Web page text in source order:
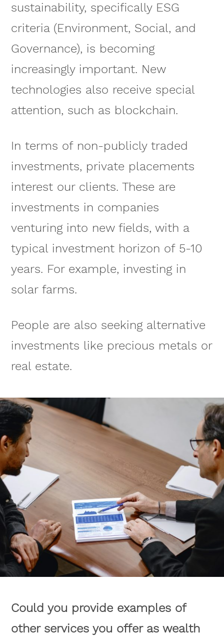
sustainability, specifically ESG
criteria (Environment, Social, and
Governance), is becoming
increasingly important. New
technologies also receive special
attention, such as blockchain.
In terms of non-publicly traded
investments, private placements
interest our clients. These are
investments in companies
venturing into new fields, with a
typical investment horizon of 5-10
years. For example, investing in
solar farms.
People are also seeking alternative
investments like precious metals or
real estate.
Could you provide examples of
other services you offer as wealth